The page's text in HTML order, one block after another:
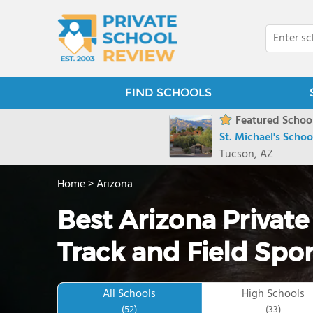
FIND SCHOOLS
Featured
St. Michael's
Tucson, AZ
Home>Arizona
Best Arizona
Track and Field
All Schools High Schools